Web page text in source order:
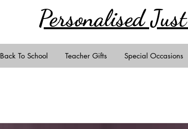
Personalised Just
Back To School Teacher Gifts Special Occasions